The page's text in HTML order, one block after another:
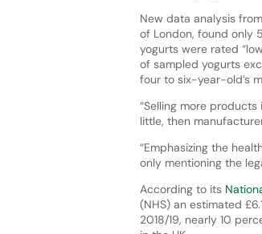
New data analysis
of London, found only
yogurts were rated
of sampled yogurts
four to six-year-old’s
“Selling more
little, then
“Emphasizing the
only mentioning the
According to its
(NHS) an estimated
2018/19, nearly 10